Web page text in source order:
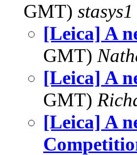
GMT)
[Leica] A
GMT)
[Leica] A
GMT)
[Leica] A